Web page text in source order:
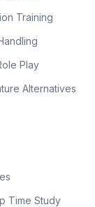
Training
Play
Alternatives
Time Study